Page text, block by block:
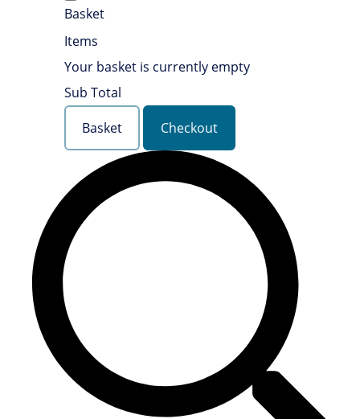
Basket
Items
Your basket is currently empty
Sub Total
Basket
Checkout